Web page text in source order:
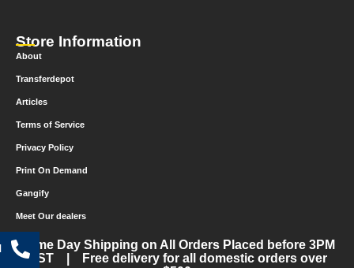
Store Information
About
Transferdepot
Articles
Terms of Service
Privacy Policy
Print On Demand
Gangify
Meet Our dealers
Same Day Shipping on All Orders Placed before 3PM
CST | Free delivery for all domestic orders over